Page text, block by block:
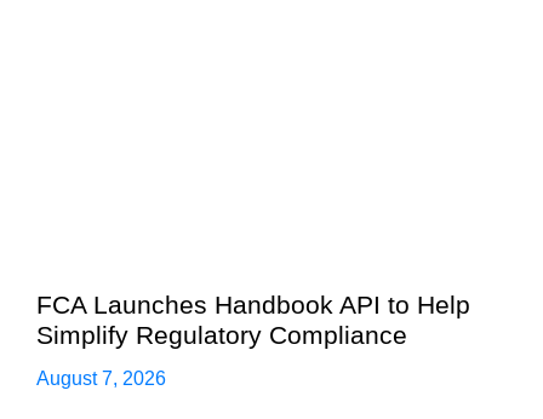
FCA Launches Handbook API to Help
Simplify Regulatory Compliance
August 7, 2026